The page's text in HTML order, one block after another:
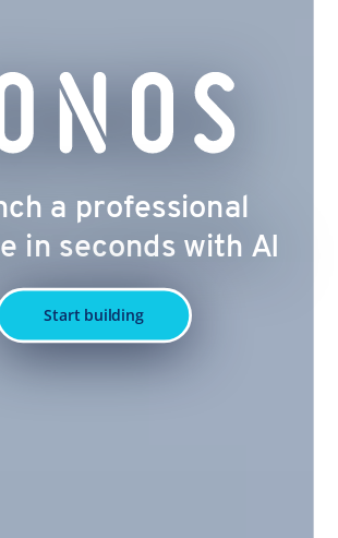
a professional
in seconds with AI
Start building